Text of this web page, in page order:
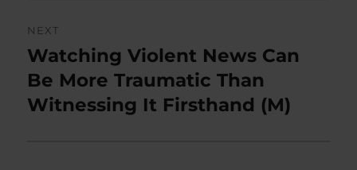
NEXT
Next
post:
Watching Violent News Can
Be More Traumatic Than
Witnessing It Firsthand (M)